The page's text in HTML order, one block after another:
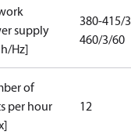
supply
Hz]
380-415/
460/3/60
of
per hour
12